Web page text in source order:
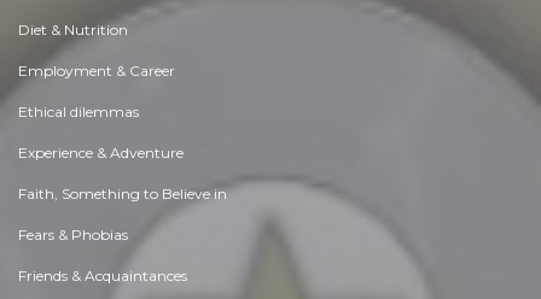
Diet & Nutrition
Employment & Career
Ethical dilemmas
Experience & Adventure
Faith, Something to Believe in
Fears & Phobias
Friends & Acquaintances